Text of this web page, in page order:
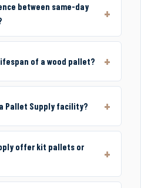
between same-day
of a wood pallet?
Pallet Supply facility?
offer kit pallets or